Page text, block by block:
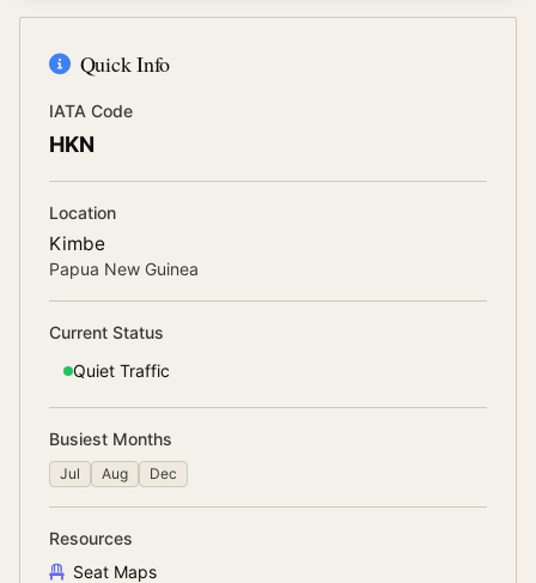
Quick Info
IATA Code
HKN
Location
Kimbe
Papua New Guinea
Current Status
Quiet Traffic
Busiest Months
Jul Aug Dec
Resources
Seat Maps